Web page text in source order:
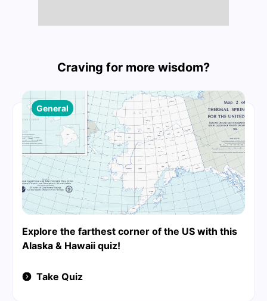
Craving for more wisdom?
Explore the farthest corner of the US with this
Alaska & Hawaii quiz!
General
Take Quiz